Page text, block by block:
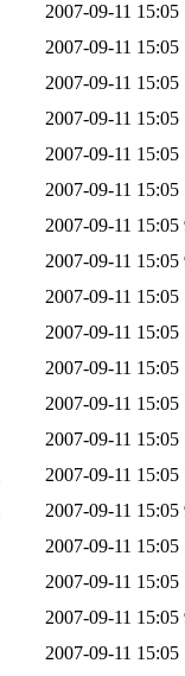
2007-09-11 15:05
2007-09-11 15:05
2007-09-11 15:05
2007-09-11 15:05
2007-09-11 15:05
2007-09-11 15:05
2007-09-11 15:05
2007-09-11 15:05
2007-09-11 15:05
2007-09-11 15:05
2007-09-11 15:05
2007-09-11 15:05
2007-09-11 15:05
2007-09-11 15:05
2007-09-11 15:05
2007-09-11 15:05
2007-09-11 15:05
2007-09-11 15:05
2007-09-11 15:05